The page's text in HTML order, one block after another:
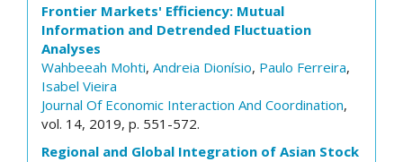
Frontier Markets' Efficiency: Mutual
Information and Detrended Fluctuation
Analyses
Wahbeeah Mohti, Andreia Dionísio, Paulo Ferreira,
Isabel Vieira
Journal Of Economic Interaction And Coordination,
vol. 14, 2019, p. 551-572.
Regional and Global Integration of Asian Stock